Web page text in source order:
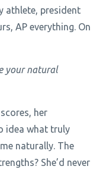
athlete, president
AP everything. On
your natural
her
idea what truly
naturally. The
She’d never